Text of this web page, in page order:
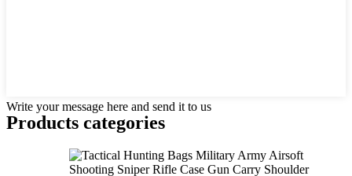
Write your message here and send it to us
Products categories